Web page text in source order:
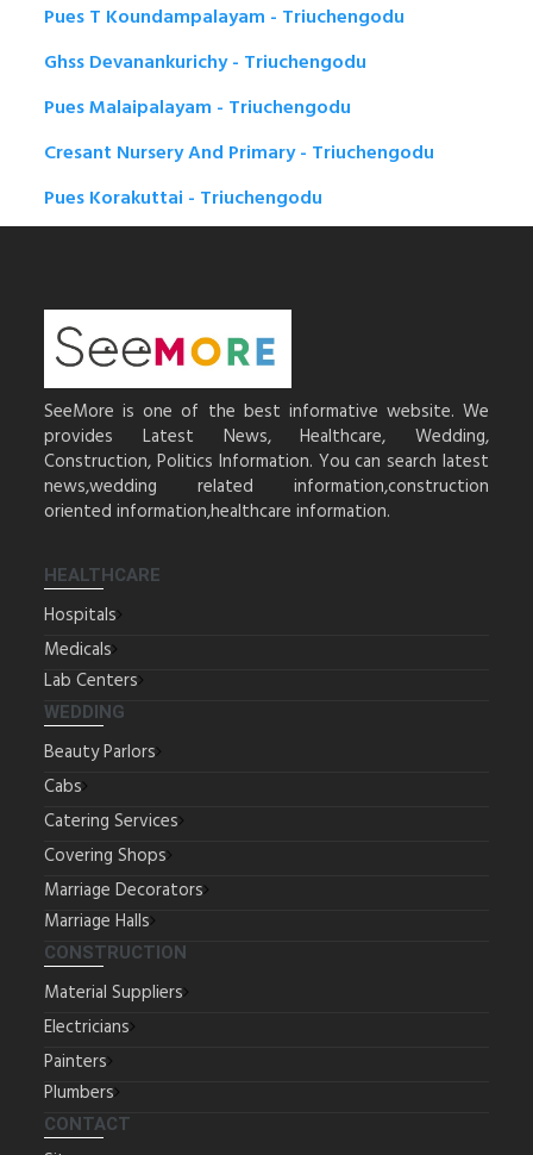
Pues T Koundampalayam - Triuchengodu
Ghss Devanankurichy - Triuchengodu
Pues Malaipalayam - Triuchengodu
Cresant Nursery And Primary - Triuchengodu
Pues Korakuttai - Triuchengodu
SeeMore is one of the best informative website. We
provides Latest News, Healthcare, Wedding,
Construction, Politics Information. You can search latest
news,wedding related information,construction
oriented information,healthcare information.
HEALTHCARE
Hospitals
Medicals
Lab Centers
WEDDING
Beauty Parlors
Cabs
Catering Services
Covering Shops
Marriage Decorators
Marriage Halls
CONSTRUCTION
Material Suppliers
Electricians
Painters
Plumbers
CONTACT